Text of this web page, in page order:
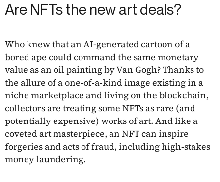
Are NFTs the new art deals?
Who knew that an AI-generated cartoon of a
bored ape could command the same monetary
value as an oil painting by Van Gogh? Thanks to
the allure of a one-of-a-kind image existing in a
niche marketplace and living on the blockchain,
collectors are treating some NFTs as rare (and
potentially expensive) works of art. And like a
coveted art masterpiece, an NFT can inspire
forgeries and acts of fraud, including high-stakes
money laundering.